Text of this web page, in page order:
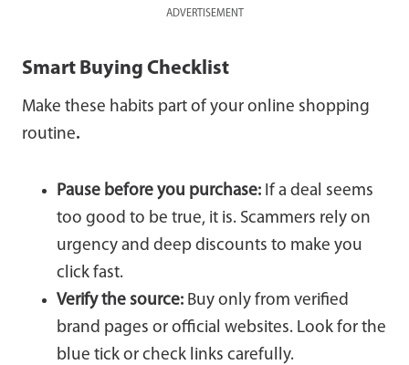
ADVERTISEMENT
Smart Buying Checklist
Make these habits part of your online shopping
routine.
Pause before you purchase: If a deal seems
too good to be true, it is. Scammers rely on
urgency and deep discounts to make you
click fast.
Verify the source: Buy only from verified
brand pages or official websites. Look for the
blue tick or check links carefully.